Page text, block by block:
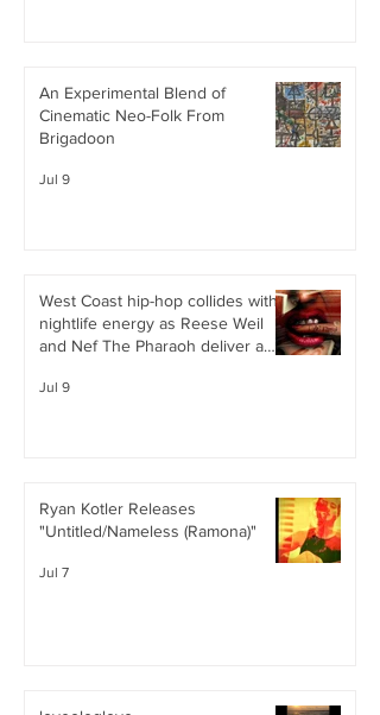
An Experimental Blend of
Cinematic Neo-Folk From
Brigadoon
Jul 9
West Coast hip-hop collides with
nightlife energy as Reese Weil
and Nef The Pharaoh deliver a
Jul 9
Ryan Kotler Releases
"Untitled/Nameless (Ramona)"
Jul 7